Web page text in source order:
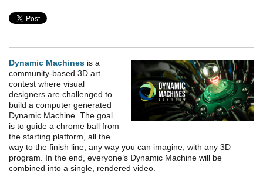
Dynamic Machines is a
community-based 3D art
contest where visual
designers are challenged to
build a computer generated
Dynamic Machine. The goal
is to guide a chrome ball from
the starting platform, all the
way to the finish line, any way you can imagine, with any 3D
program. In the end, everyone’s Dynamic Machine will be
combined into a single, rendered video.